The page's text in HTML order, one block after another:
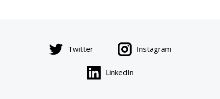
Twitter Instagram
LinkedIn